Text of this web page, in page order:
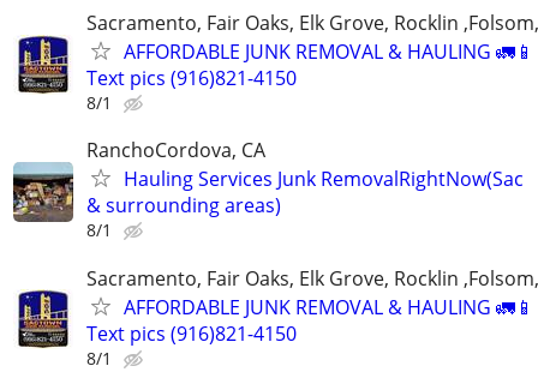
Sacramento, Fair Oaks, Elk Grove, Rocklin
AFFORDABLE JUNK REMOVAL & HAULING
Text pics (916)821-4150
8/1
RanchoCordova, CA
Hauling Services Junk RemovalRightNow(Sac
& surrounding areas)
8/1
Sacramento, Fair Oaks, Elk Grove, Rocklin
AFFORDABLE JUNK REMOVAL & HAULING
Text pics (916)821-4150
8/1